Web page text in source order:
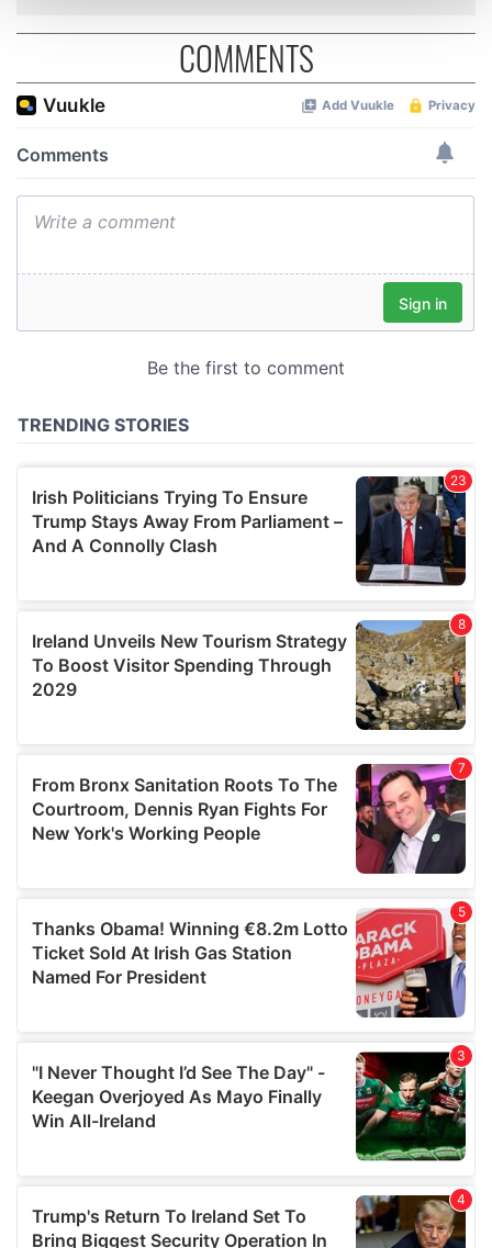
We use cookies to personalise content and ads, to
provide social media features and to analyse our traffic.
We also share information about your use of our site with
may combine it with other information that you’ve
of their services.
COMMENTS